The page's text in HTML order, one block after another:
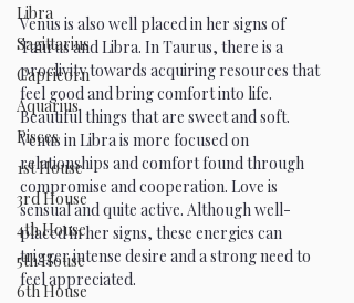
Libra
Sagittarius
Capricorn
Aquarius
Pisces
1st House
3rd House
4th House
5th House
6th House
Venus is also well placed in her signs of
Taurus and Libra. In Taurus, there is a
proclivity towards acquiring resources that
feel good and bring comfort into life.
Beautiful things that are sweet and soft.
Venus in Libra is more focused on
relationships and comfort found through
compromise and cooperation. Love is
sensual and quite active. Although well-
placed in her signs, these energies can
trigger intense desire and a strong need to
feel appreciated.